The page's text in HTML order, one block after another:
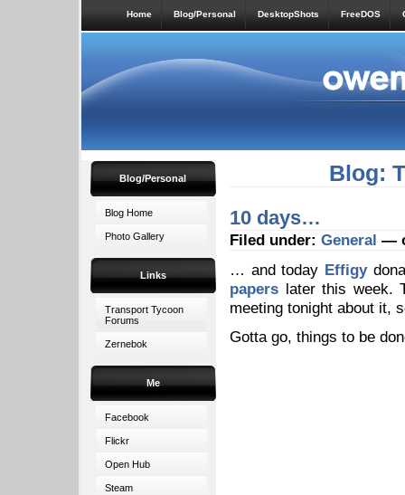
Home Blog/Personal DesktopShots FreeDOS
Blog/Personal
Blog Home
Photo Gallery
Links
Transport Tycoon
Forums
Zernebok
Me
Facebook
Flickr
Open Hub
Steam
Blog:
10 days…
Filed under: General —
… and today Effigy
papers later this week.
meeting tonight about it,
Gotta go, things to be